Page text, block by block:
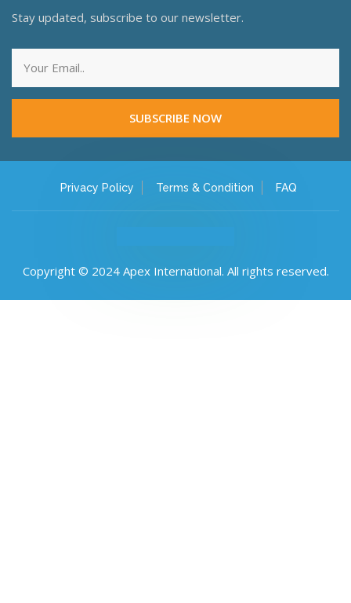
Stay updated, subscribe to our newsletter.
SUBSCRIBE NOW
Privacy Policy Terms & Condition FAQ
Copyright © 2024 Apex International. All rights reserved.